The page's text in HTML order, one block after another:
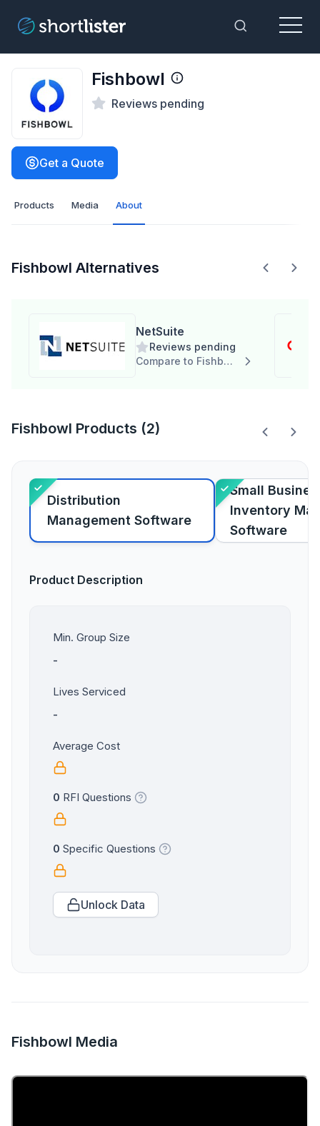
Toggle
Menu
Fishbowl
Reviews pending
Get a Quote
Products Media About
Fishbowl Alternatives
NetSuite
Reviews pending
Compare to Fishbowl
Fishbowl Products (2)
Distribution
Management Software
Small
Inventory
Software
Product Description
Min. Group Size
-
Lives Serviced
-
Average Cost
0 RFI Questions
0 Specific Questions
Unlock Data
Fishbowl Media